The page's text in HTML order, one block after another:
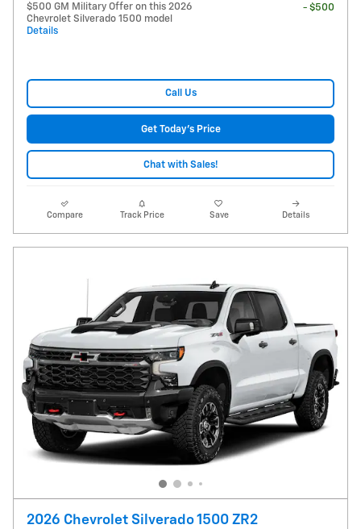
$500 GM Military Offer on this 2026
Chevrolet Silverado 1500 model
Details
- $500
Call Us
Get Today's Price
Chat with Sales!
Compare Track Price Save Details
2026 Chevrolet Silverado 1500 ZR2